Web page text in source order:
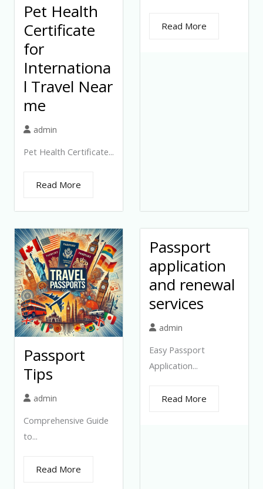
Pet Health
Certificate
for
Internationa
l Travel Near
me
admin
Pet Health Certificate...
Read More
Read More
Passport
Tips
admin
Comprehensive Guide
to...
Read More
Passport
application
and renewal
services
admin
Easy Passport
Application...
Read More